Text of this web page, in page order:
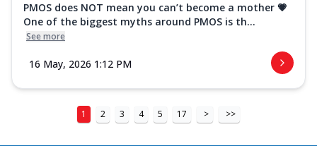
PMOS does NOT mean you can’t become a mother 💗
One of the biggest myths around PMOS is th...
See more
16 May, 2026 1:12 PM
1 2 3 4 5 17 > >>